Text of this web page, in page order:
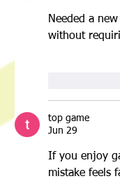
Needed a
without
top game
Jun 29
If you enjoy
mistake feels